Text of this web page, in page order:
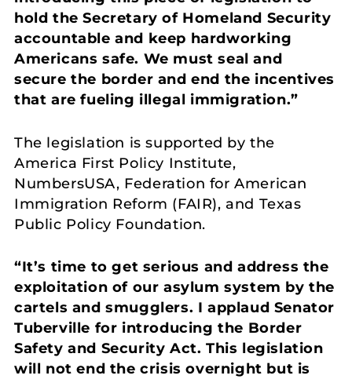
hold the Secretary of Homeland Security
accountable and keep hardworking
Americans safe. We must seal and
secure the border and end the incentives
that are fueling illegal immigration.”
The legislation is supported by the
America First Policy Institute,
NumbersUSA, Federation for American
Immigration Reform (FAIR), and Texas
Public Policy Foundation.
“It’s time to get serious and address the
exploitation of our asylum system by the
cartels and smugglers. I applaud Senator
Tuberville for introducing the Border
Safety and Security Act. This legislation
will not end the crisis overnight but is